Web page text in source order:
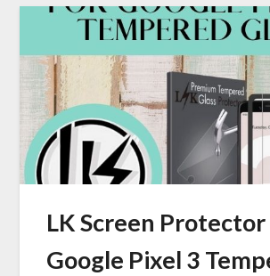
LK Screen
Google Pixel 3